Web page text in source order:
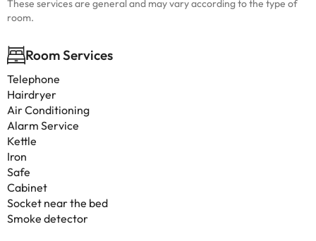
These services are general and may vary according to the type of
room.
Room Services
Telephone
Hairdryer
Air Conditioning
Alarm Service
Kettle
Iron
Safe
Cabinet
Socket near the bed
Smoke detector